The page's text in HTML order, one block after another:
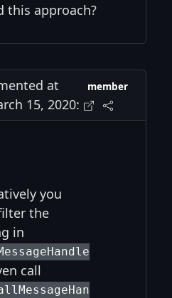
this approach?
at
15, 2020:
member
you
the
in
call